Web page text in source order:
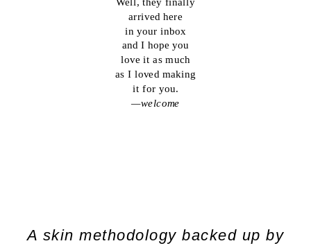
arrived here
in your inbox
and I hope you
love it as much
as I loved making
it for you.
—welcome
A skin methodology backed up by